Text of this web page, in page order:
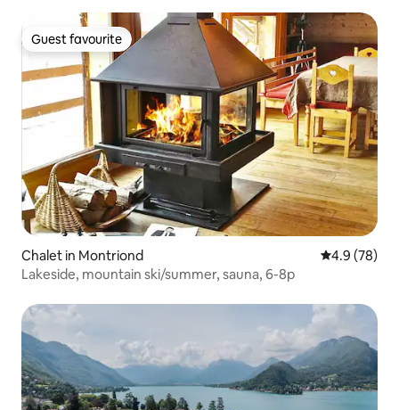
Guest favourite
Guest favourite
Chalet in Montriond 4.9 out of 5
4.9 (78)
Lakeside, mountain ski/summer, sauna, 6-8p